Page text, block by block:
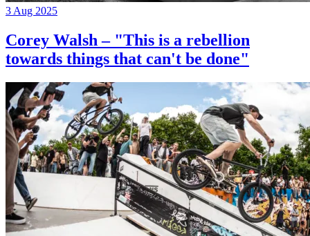
3 Aug 2025
Corey Walsh – "This is a rebellion
towards things that can't be done"